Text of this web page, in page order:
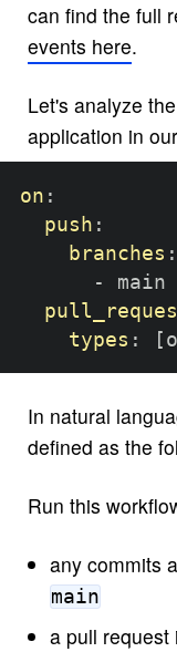
can find the full
events here.
Let's analyze
application in
on :
push :
branches :
-
main
types : [
In natural
defined as the
Run this
any commits
main
a pull request